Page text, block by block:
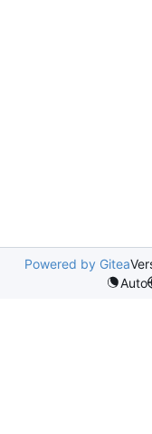
Powered by Gitea
Auto